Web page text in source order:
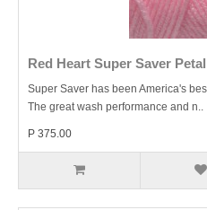
Red Heart Super Saver
Super Saver has been America's
The great wash performance and n..
P 375.00